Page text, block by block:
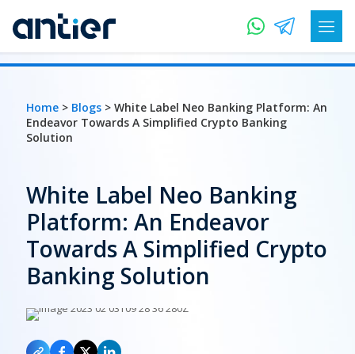
White Label Neo Banking
Platform: An Endeavor
Towards A Simplified Crypto
Banking Solution
Home > Blogs > White Label Neo Banking Platform: An
Endeavor Towards A Simplified Crypto Banking
Solution